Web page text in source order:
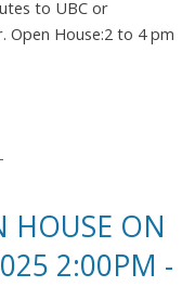
to UBC or
Open House:2 to 4 pm
HOUSE ON
2:00PM -